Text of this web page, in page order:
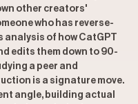
other creators'
who has reverse-
of how CatGPT
edits them down to 90-
a peer and
is a signature move.
angle, building actual